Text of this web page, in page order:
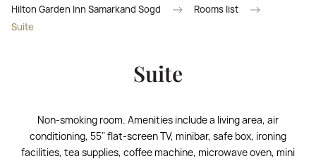
Hilton Garden Inn Samarkand Sogd
Rooms list
Suite
Suite
Non-smoking room. Amenities include a living area, air
conditioning, 55" flat-screen TV, minibar, safe box, ironing
facilities, tea supplies, coffee machine, microwave oven, mini